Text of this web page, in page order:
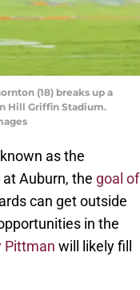
(18) breaks up a
Hill Griffin Stadium.
as the
Auburn, the goal of
can get outside
in the
Pittman will likely fill